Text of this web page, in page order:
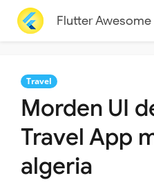
Flutter Awesome
Travel
Morden UI
Travel App
algeria